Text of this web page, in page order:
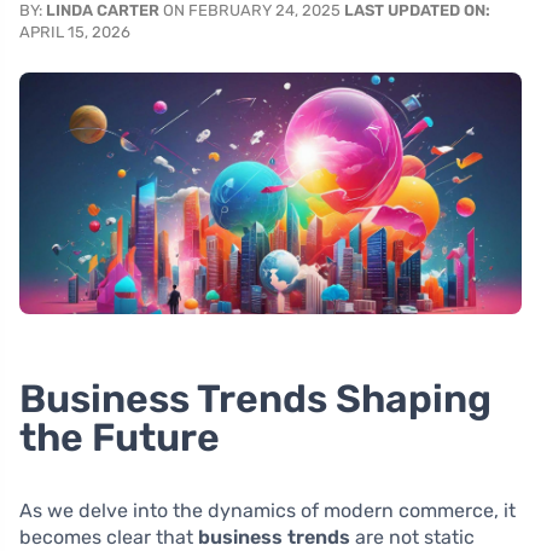
BY: LINDA CARTER ON FEBRUARY 24, 2025 LAST UPDATED ON:
APRIL 15, 2026
Business Trends Shaping
the Future
As we delve into the dynamics of modern commerce, it
becomes clear that business trends are not static